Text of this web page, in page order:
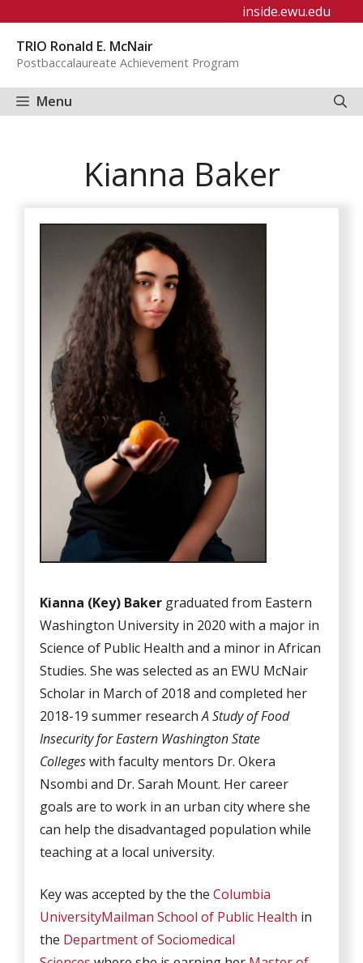
content
inside.ewu.edu
TRIO Ronald E. McNair
Postbaccalaureate Achievement Program
Menu
Kianna Baker
Kianna (Key) Baker graduated from Eastern
Washington University in 2020 with a major in
Science of Public Health and a minor in African
Studies. She was selected as an EWU McNair
Scholar in March of 2018 and completed her
2018-19 summer researchA Study of Food
Insecurity for Eastern Washington State
Collegeswith faculty mentors Dr. Okera
Nsombi and Dr. Sarah Mount. Her career
goals are to work in an urban city where she
can help the disadvantaged population while
teaching at a local university.
Key was accepted by the theColumbia
UniversityMailman School of Public Health in
the Department of Sociomedical